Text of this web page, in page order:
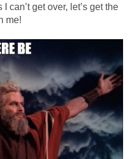
can’t get over, let’s get the
me!